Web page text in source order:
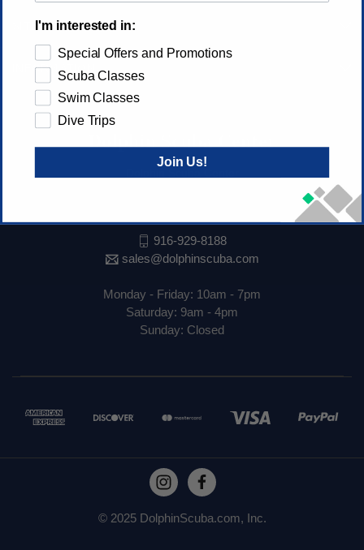
SITE FUNCTIONS
INFORMATION
916-929-8188
sales@dolphinscuba.com
Monday - Friday: 10am - 7pm
Saturday: 9am - 4pm
Sunday: Closed
© 2025 DolphinScuba.com, Inc.
I'm interested in:
Special Offers and Promotions
Scuba Classes
Swim Classes
Dive Trips
Join Us!